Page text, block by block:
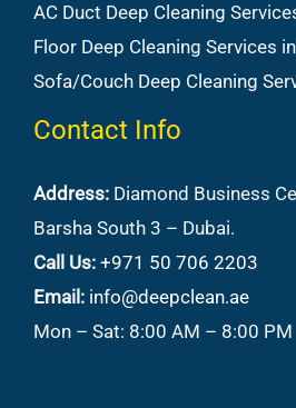
AC Duct Deep Cleaning
Floor Deep Cleaning Services
Sofa/Couch Deep Cleaning
Contact Info
Address: Diamond Business
Barsha South 3 – Dubai.
Call Us: +971 50 706 2203
Email: info@deepclean.ae
Mon – Sat: 8:00 AM – 8:00 PM